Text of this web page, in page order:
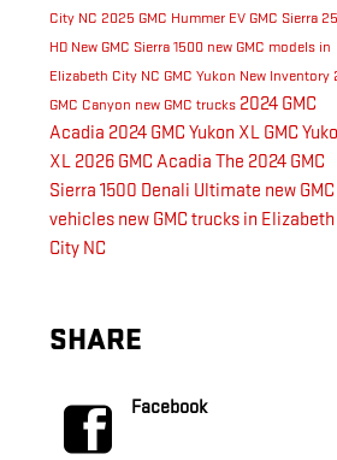
City NC 2025 GMC Hummer EV GMC Sierra
HD New GMC Sierra 1500 new GMC models in
Elizabeth City NC GMC Yukon New Inventory
GMC Canyon new GMC trucks 2024 GMC
Acadia 2024 GMC Yukon XL GMC
XL 2026 GMC Acadia The 2024 GMC
Sierra 1500 Denali Ultimate new GMC
vehicles new GMC trucks in Elizabeth
City NC
SHARE
Facebook